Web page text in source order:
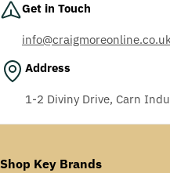
Get in Touch
Address
1-2 Diviny Drive, Carn
Shop Key Brands